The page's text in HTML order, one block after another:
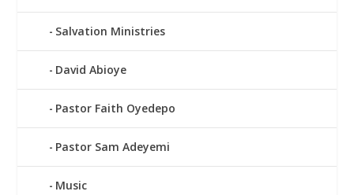
Salvation Ministries
David Abioye
Pastor Faith Oyedepo
Pastor Sam Adeyemi
Music